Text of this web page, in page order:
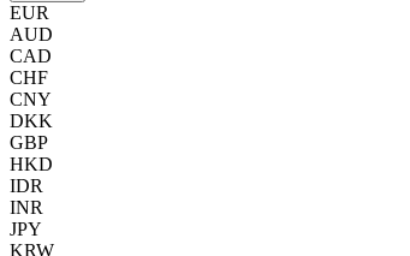
EUR
AUD
CAD
CHF
CNY
DKK
GBP
HKD
IDR
INR
JPY
KRW